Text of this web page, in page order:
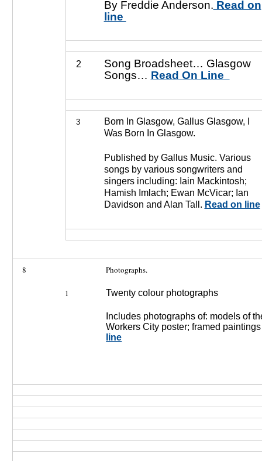
By Freddie Anderson. Read on
line
2
Song Broadsheet… Glasgow
Songs… Read On Line
3
Born In Glasgow, Gallus Glasgow, I
Was Born In Glasgow.
Published by Gallus Music. Various
songs by various songwriters and
singers including: Iain Mackintosh;
Hamish Imlach; Ewan McVicar; Ian
Davidson and Alan Tall. Read on line
8
1
Photographs.
Twenty colour photographs
Includes photographs of: models of
Workers City poster; framed
line